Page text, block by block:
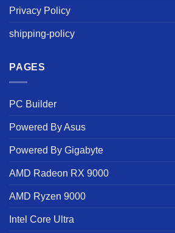
Privacy Policy
shipping-policy
PAGES
PC Builder
Powered By Asus
Powered By Gigabyte
AMD Radeon RX 9000
AMD Ryzen 9000
Intel Core Ultra